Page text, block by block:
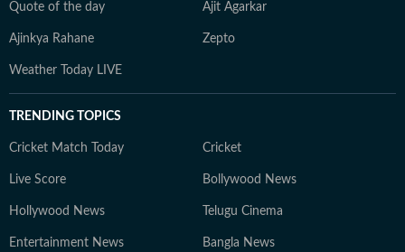
Quote of the day Ajit Agarkar
Ajinkya Rahane Zepto
Weather Today LIVE
TRENDING TOPICS
Cricket Match Today Cricket
Live Score Bollywood News
Hollywood News Telugu Cinema
Entertainment News Bangla News